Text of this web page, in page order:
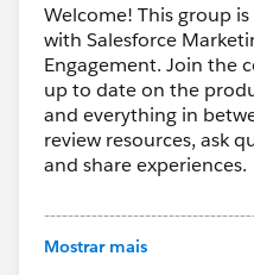
Welcome! This group
with Salesforce
Engagement. Join the
up to date on the
and everything in
review resources, ask
and share experiences.
This group is
Mostrar mais